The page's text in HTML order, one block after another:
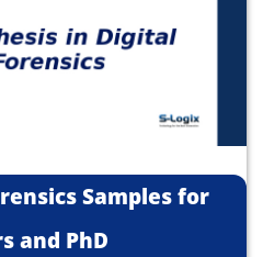
Samples for
and PhD